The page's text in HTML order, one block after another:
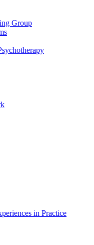
Group
in Practice